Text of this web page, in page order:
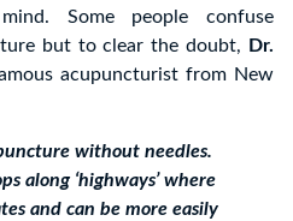
Some people confuse
but to clear the doubt, Dr.
acupuncturist from New
without needles.
along ‘highways’ where
and can be more easily